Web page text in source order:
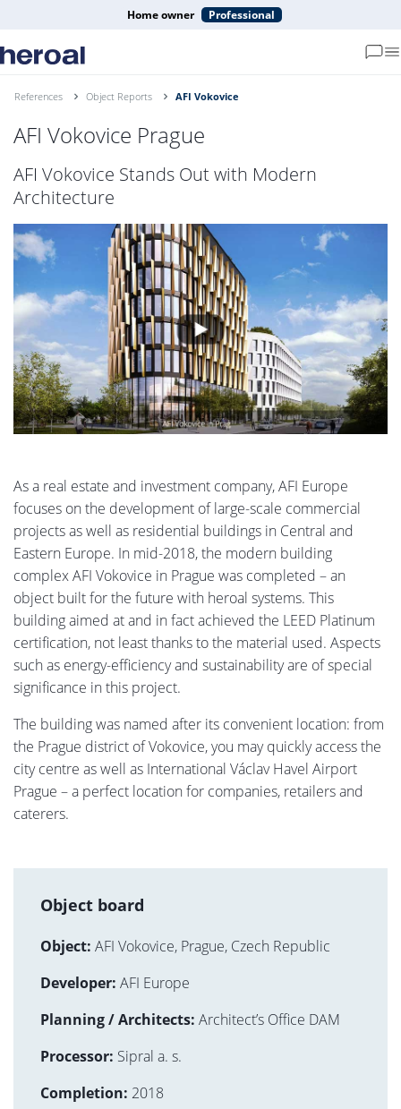
Home owner Professional
References Object Reports AFI Vokovice
AFI Vokovice Prague
AFI Vokovice Stands Out with Modern
Architecture
As a real estate and investment company, AFI Europe
focuses on the development of large-scale commercial
projects as well as residential buildings in Central and
Eastern Europe. In mid-2018, the modern building
complex AFI Vokovice in Prague was completed – an
object built for the future with heroal systems. This
building aimed at and in fact achieved the LEED Platinum
certification, not least thanks to the material used. Aspects
such as energy-efficiency and sustainability are of special
significance in this project.
The building was named after its convenient location: from
the Prague district of Vokovice, you may quickly access the
city centre as well as International Václav Havel Airport
Prague – a perfect location for companies, retailers and
caterers.
Object board
Object: AFI Vokovice, Prague, Czech Republic
Developer: AFI Europe
Planning / Architects: Architect’s Office DAM
Processor: Sipral a. s.
Completion: 2018